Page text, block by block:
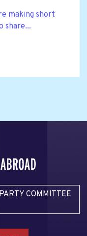
making short
share...
COMMITTEE